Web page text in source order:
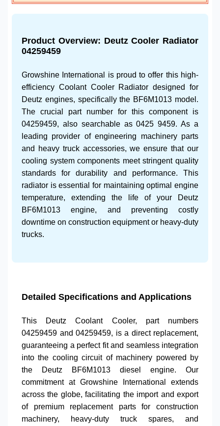
Product Overview: Deutz Cooler Radiator
04259459
Growshine International is proud to offer this high-
efficiency Coolant Cooler Radiator designed for
Deutz engines, specifically the BF6M1013 model.
The crucial part number for this component is
04259459, also searchable as0425 9459. As a
leading provider ofengineering machinery parts
and
heavy truck accessories, we ensure that our
cooling system components meet stringent quality
standards for durability and performance. This
radiator is essential for maintaining optimal engine
temperature, extending the life of your
Deutz
BF6M1013 engine, and preventing costly
downtime on construction equipmentor heavy-duty
trucks.
Detailed Specifications and Applications
This Deutz Coolant Cooler, part numbers
04259459 and 04259459, is a direct replacement,
guaranteeing a perfect fit and seamless integration
into the cooling circuit of machinery powered by
the
Deutz BF6M1013 diesel engine. Our
commitment at Growshine International extends
across the globe, facilitating the import and export
of premium replacement parts for construction
machinery, heavy-duty truck spares, and